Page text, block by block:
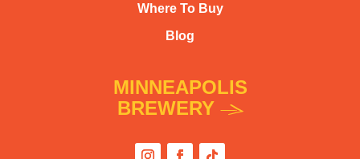
Where To Buy
Blog
MINNEAPOLIS
BREWERY